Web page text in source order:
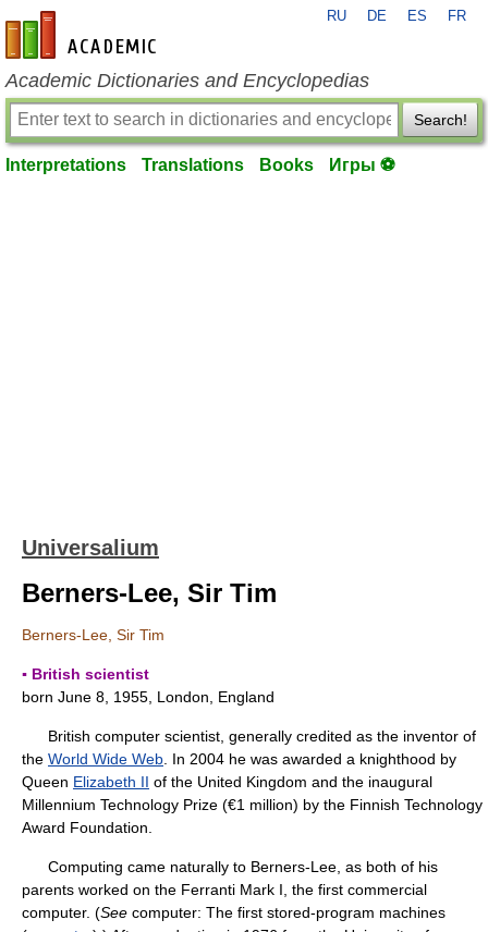
en-academic.com
RU DE ES FR
Academic Dictionaries and Encyclopedias
Search!
Interpretations Translations Books Игры ⚽
Universalium
Berners-Lee, Sir Tim
Berners-Lee, Sir Tim
▪ British scientist
born June 8, 1955, London, England
British computer scientist, generally credited as the inventor of
the World Wide Web . In 2004 he was awarded a knighthood by
Queen Elizabeth II of the United Kingdom and the inaugural
Millennium Technology Prize (€1 million) by the Finnish Technology
Award Foundation.
Computing came naturally to Berners-Lee, as both of his
parents worked on the Ferranti Mark I, the first commercial
computer. (See computer: The first stored-program machines